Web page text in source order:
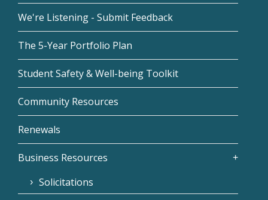
We're Listening - Submit Feedback
The 5-Year Portfolio Plan
Student Safety & Well-being Toolkit
Community Resources
Renewals
Business Resources
Solicitations